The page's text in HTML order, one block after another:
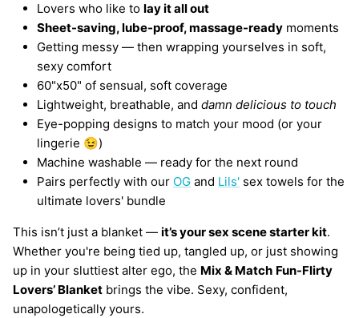
Lovers who like to lay it all out
Sheet-saving, lube-proof, massage-ready moments
Getting messy — then wrapping yourselves in soft,
sexy comfort
60"x50" of sensual, soft coverage
Lightweight, breathable, and damn delicious to touch
Eye-popping designs to match your mood (or your
lingerie 😉)
Machine washable — ready for the next round
Pairs perfectly with our OG and Lils' sex towels for the
ultimate lovers' bundle
This isn’t just a blanket — it’s your sex scene starter kit.
Whether you're being tied up, tangled up, or just showing
up in your sluttiest alter ego, the Mix & Match Fun-Flirty
Lovers’ Blanket brings the vibe. Sexy, confident,
unapologetically yours.